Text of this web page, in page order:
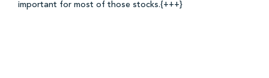
important for most of those stocks.{+++}